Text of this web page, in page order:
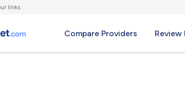
links.
Compare Providers Review